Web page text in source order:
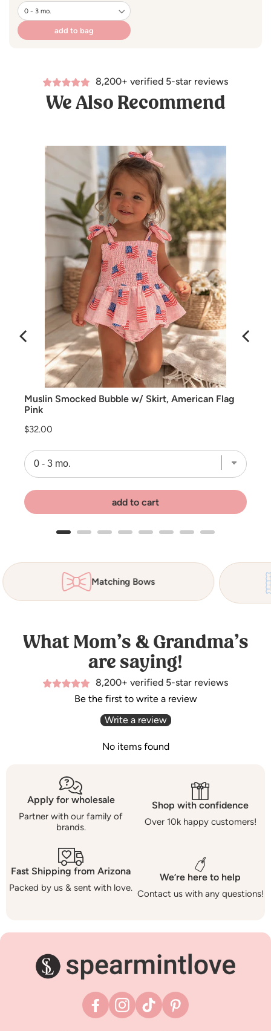
100% Organic Cotton Slub
add to bag
8,200+ verified 5-star reviews
We Also Recommend
Muslin Smocked Bubble w/ Skirt, American Flag
Pink
Price
$32.00
add to cart
Matching Bows
What Mom’s & Grandma’s
are saying!
8,200+ verified 5-star reviews
Be the first to write a review
Write a review
No items found
Apply for wholesale
Partner with our family of
brands.
Shop with confidence
Over 10k happy customers!
Fast Shipping from Arizona
Packed by us & sent with love.
We’re here to help
Contact us with any questions!
FacebookInstagram
TikTok Pinterest